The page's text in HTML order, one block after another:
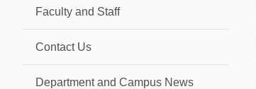
Faculty and Staff
Contact Us
Department and Campus News